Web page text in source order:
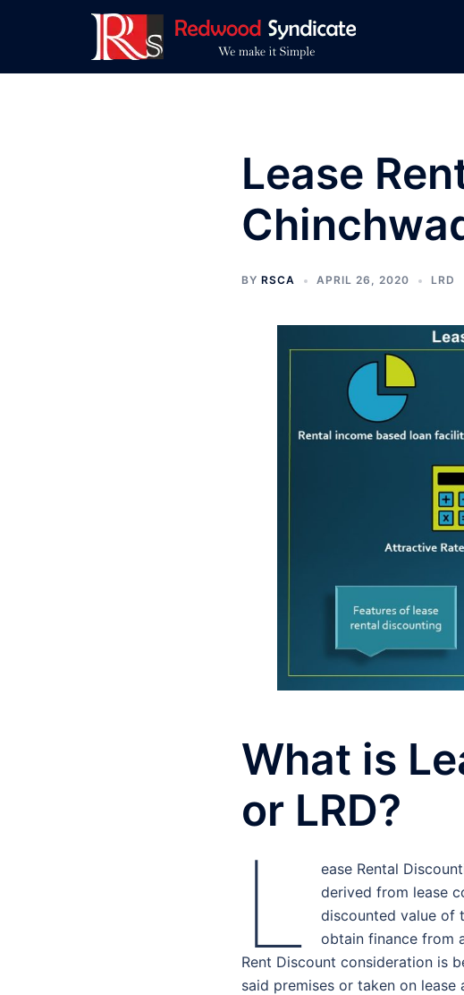
Lease
BY RSCA APRIL 26, 2020 LRD
What is
or LRD?
L
ease Rental
derived from lease
discounted value of
obtain finance from
Rent Discount consideration is
said premises or taken on